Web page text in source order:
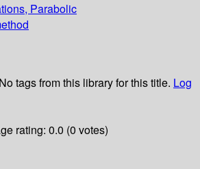
Parabolic
No tags from this library for this title. Log
rating: 0.0 (0 votes)